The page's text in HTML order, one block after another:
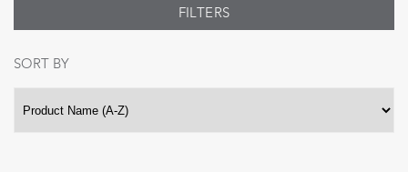
FILTERS
SORT BY